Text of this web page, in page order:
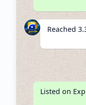
Reached
Listed on